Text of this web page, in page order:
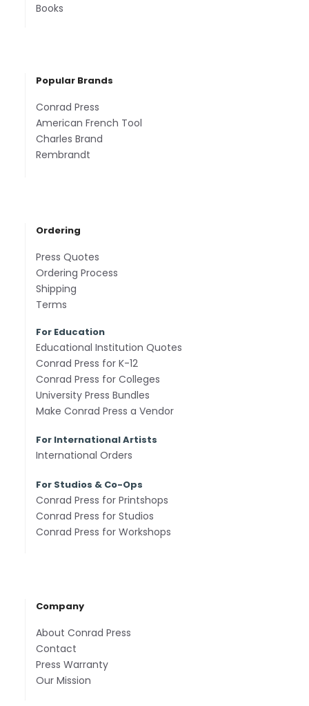
Books
Popular Brands
Conrad Press
American French Tool
Charles Brand
Rembrandt
Ordering
Press Quotes
Ordering Process
Shipping
Terms
For Education
Educational Institution Quotes
Conrad Press for K-12
Conrad Press for Colleges
University Press Bundles
Make Conrad Press a Vendor
For International Artists
International Orders
For Studios & Co-Ops
Conrad Press for Printshops
Conrad Press for Studios
Conrad Press for Workshops
Company
About Conrad Press
Contact
Press Warranty
Our Mission